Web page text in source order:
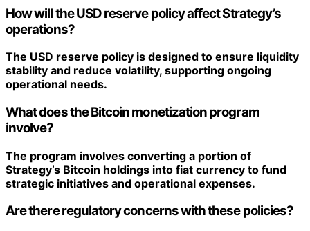
How will the USD reserve policy affect Strategy’s
operations?
The USD reserve policy is designed to ensure liquidity
stability and reduce volatility, supporting ongoing
operational needs.
What does the Bitcoin monetization program
involve?
The program involves converting a portion of
Strategy’s Bitcoin holdings into fiat currency to fund
strategic initiatives and operational expenses.
Are there regulatory concerns with these policies?